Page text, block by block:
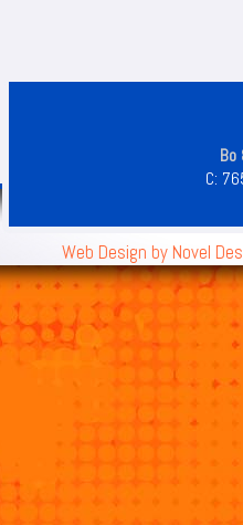
Bo
C:
Web Design by Novel